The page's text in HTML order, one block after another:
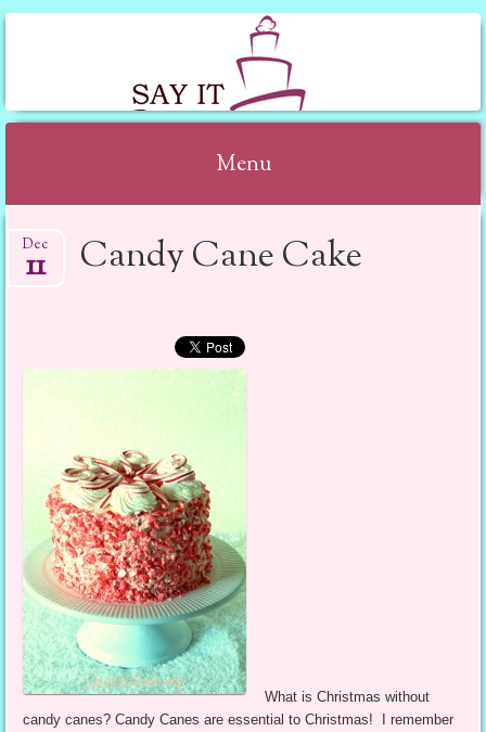
SAY IT WITH CAKE
Menu
Candy Cane Cake
Dec
11
What is Christmas without
candy canes? Candy Canes are essential to Christmas! I remember